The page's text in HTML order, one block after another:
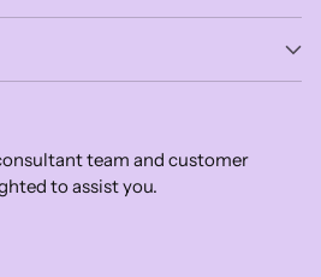
team and customer
to assist you.